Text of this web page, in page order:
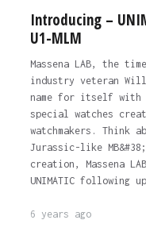
Introducing –
U1-MLM
Massena LAB, the
industry veteran
name for itself with
special watches
watchmakers. Think
Jurassic-like
creation, Massena
UNIMATIC following
6 years ago